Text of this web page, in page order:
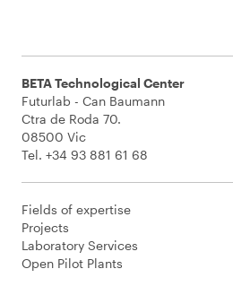
BETA Technological Center
Futurlab - Can Baumann
Ctra de Roda 70.
08500 Vic
Tel. +34 93 881 61 68
Fields of expertise
Projects
Laboratory Services
Open Pilot Plants